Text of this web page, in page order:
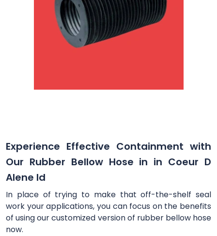
Experience Effective Containment with
Our Rubber Bellow Hose in in Coeur D
Alene Id
In place of trying to make that off-the-shelf seal
work your applications, you can focus on the benefits
of using our customized version of rubber bellow hose
now.